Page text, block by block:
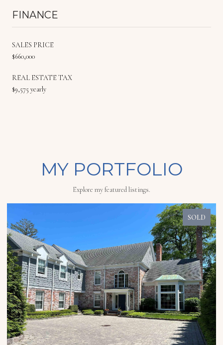
FINANCE
SALES PRICE
$660,000
REAL ESTATE TAX
$9,575 yearly
MY PORTFOLIO
Explore my featured listings.
SOLD